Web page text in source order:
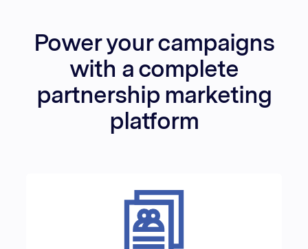
Power your campaigns
with a complete
partnership marketing
platform